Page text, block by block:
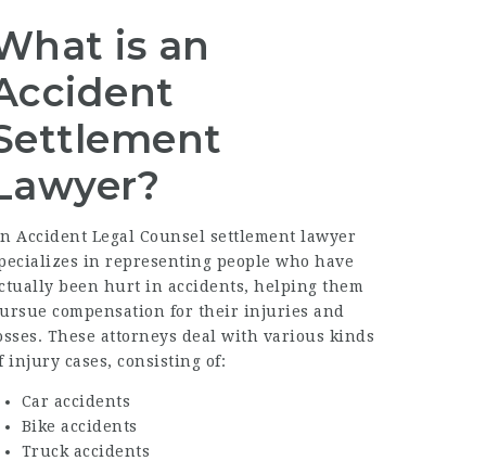
is an
Accident Legal Counsel settlement lawyer
in representing people who have
been hurt in accidents, helping them
compensation for their injuries and
These attorneys deal with various kinds
injury cases, consisting of:
Car accidents
Bike accidents
Truck accidents